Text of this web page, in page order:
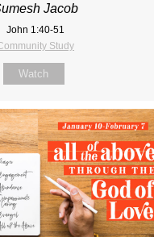
Jacob
John 1:40-51
Study
Watch